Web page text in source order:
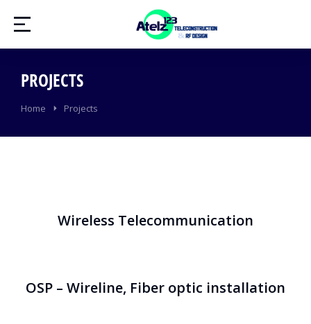
PROJECTS
You are here:
Home Projects
Wireless Telecommunication
OSP – Wireline, Fiber optic installation